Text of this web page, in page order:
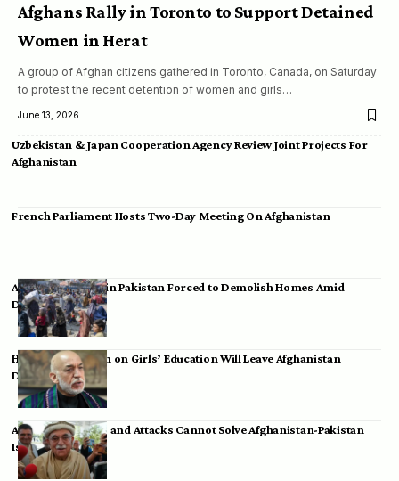
Afghans Rally in Toronto to Support Detained
Women in Herat
A group of Afghan citizens gathered in Toronto, Canada, on Saturday
to protest the recent detention of women and girls…
June 13, 2026
Uzbekistan & Japan Cooperation Agency Review Joint Projects For
Afghanistan
French Parliament Hosts Two-Day Meeting On Afghanistan
Afghan Migrants in Pakistan Forced to Demolish Homes Amid
Deportation
Hamid Karzai: Ban on Girls’ Education Will Leave Afghanistan
Dependent
Achakzai: Threats and Attacks Cannot Solve Afghanistan-Pakistan
Issues